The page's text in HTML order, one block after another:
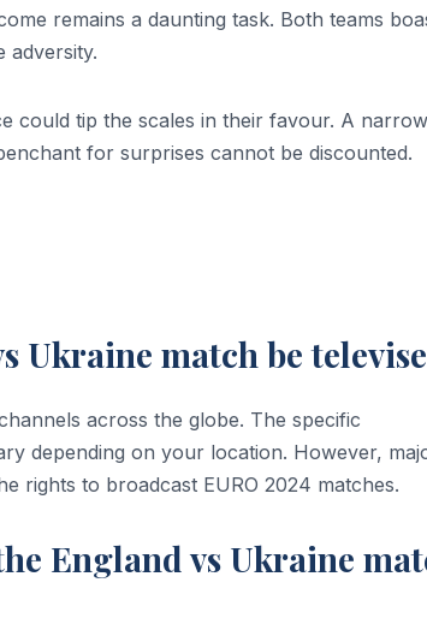
remains a daunting task. Both teams
adversity.
could tip the scales in their favour. A narrow
for surprises cannot be discounted.
Ukraine match be
across the globe. The specific
depending on your location. However,
rights to broadcast EURO 2024 matches.
England vs Ukraine